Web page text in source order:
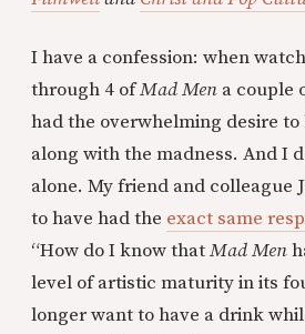
I have a confession: when
through 4 ofMad Men a couple
had the overwhelming desire
along with the madness. And I
alone. My friend and colleague
to have had the exact same
“How do I know thatMad Men
level of artistic maturity in its
longer want to have a drink